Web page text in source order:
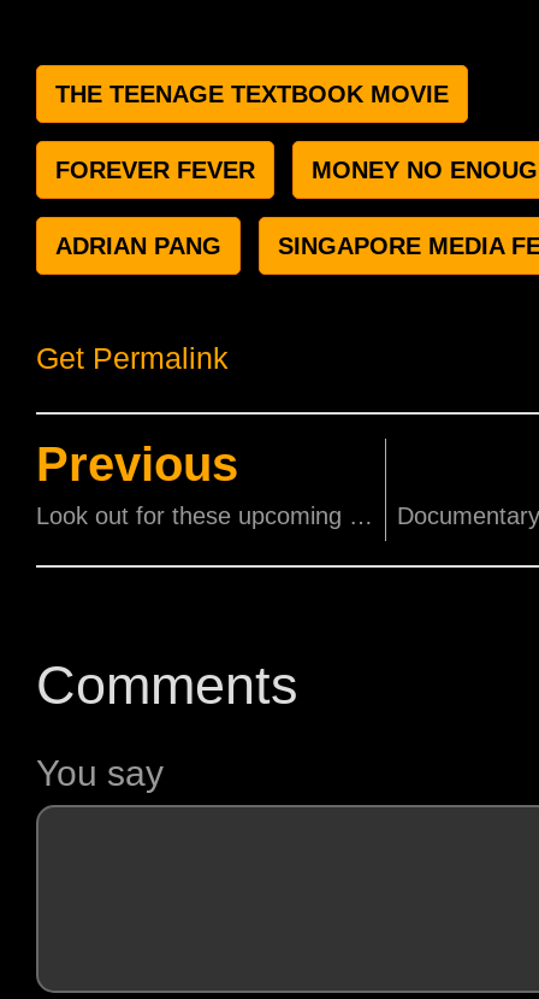
THE TEENAGE TEXTBOOK MOVIE
FOREVER FEVER MONEY NO
ADRIAN PANG SINGAPORE MEDIA
Get Permalink
Previous
Look out for these upcoming movies this coming November and December!
Comments
You say